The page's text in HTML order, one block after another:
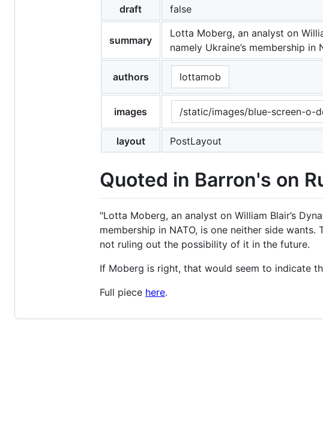
draft false
summary
Lotta Moberg, an analyst on
namely Ukraine’s membership
authors lottamob
images /static/images/blue-screen-o-
layout PostLayout
Quoted in Barron's on
"Lotta Moberg, an analyst on William Blair’s
membership in NATO, is one neither side
not ruling out the possibility of it in the future.
If Moberg is right, that would seem to indicate
Full piece here.